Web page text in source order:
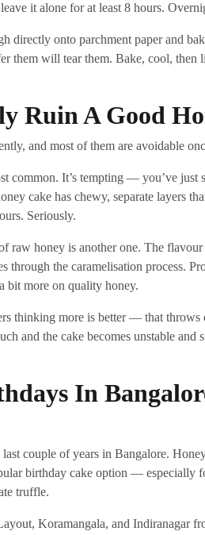
it alone for at least 8 hours.
directly onto parchment paper and
them will tear them. Bake, cool, then
Ruin A Good
and most of them are avoidable
common. It’s tempting — you’ve just
cake has chewy, separate layers
Seriously.
raw honey is another one. The
the caramelisation process.
bit more on quality honey.
thinking more is better — that throws
and the cake becomes unstable and
In
couple of years in Bangalore.
birthday cake option — especially
truffle.
Koramangala, and Indiranagar